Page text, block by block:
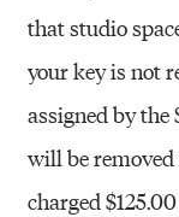
that studio
your key is not
assigned by the
will be
charged